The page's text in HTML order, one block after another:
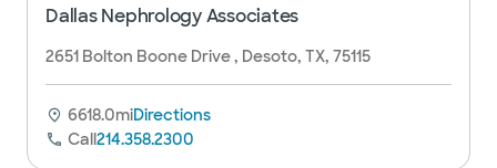
Dallas Nephrology Associates
2651 Bolton Boone Drive , Desoto, TX, 75115
6618.0miDirections
Call214.358.2300